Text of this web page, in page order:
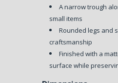
A narrow trough
small items
Rounded legs and
craftsmanship
Finished with a
surface while